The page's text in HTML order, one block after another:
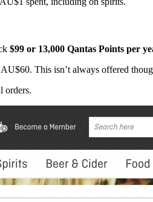
$99 or 13,000 Qantas Points per
This isn’t always offered
orders.